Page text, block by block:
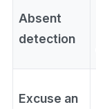
Absent
detection
Excuse an